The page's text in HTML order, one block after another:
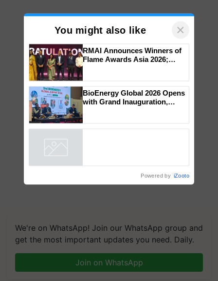
We're on WhatsApp! Join our WhatsApp group and
get the most important updates you need. Daily.
Join on WhatsApp
You might also like ×
RMAI Announces Winners of
Flame Awards Asia 2026;
honours
BioEnergy Global 2026 Opens
with Grand Inauguration,
Powered by iZooto